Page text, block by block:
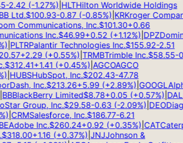
(-1.27%)|HLTHilton Worldwide Holdings
Ltd.$100.93-0.87(-0.85%)|KRKroger Company
Communications, Inc.$101.30+0.66
Inc.$46.99+0.52(+1.12%)|DPZ
|PLTRPalantir Technologies Inc.$155.92-2.51
+2.29(+0.55%)|TRMBTrimble Inc.$58.55-
312.41+1.41(+0.45%)|AGCOAGCO
HUBSHubSpot, Inc.$202.43-47.78
Inc.$213.26+5.99(+ 2.89%)|GOOGL
BlackBerry Limited$8.78+0.05(+0.57%)|DAL
Group, Inc.$29.58-0.63(-2.09%)|DEO
|CRMSalesforce, Inc.$186.77-6.21
Adobe Inc.$260.24+0.92(+0.35%)|CAT
+1.16(+0.37%)|JNJJohnson &